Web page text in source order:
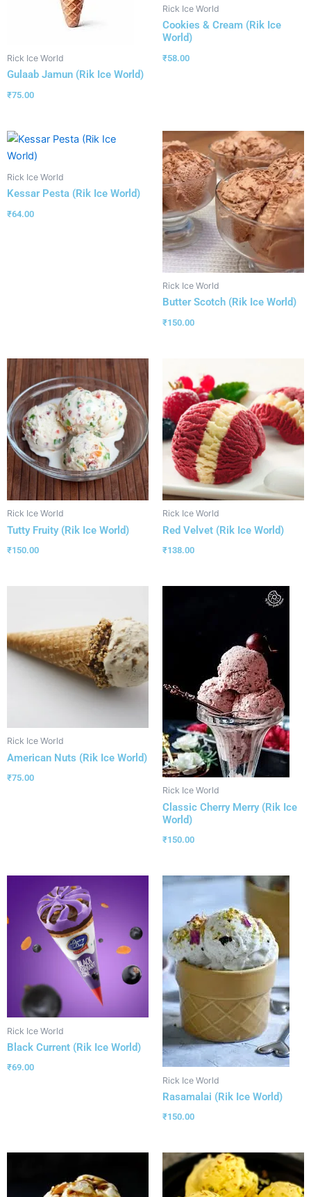
Rick Ice World
Gulaab Jamun (Rik Ice World)
₹75.00
Rick Ice World
Cookies & Cream (Rik Ice
World)
₹58.00
Rick Ice World
Kessar Pesta (Rik Ice World)
₹64.00
Rick Ice World
Butter Scotch (Rik Ice World)
₹150.00
Rick Ice World
Tutty Fruity (Rik Ice World)
₹150.00
Rick Ice World
Red Velvet (Rik Ice World)
₹138.00
Rick Ice World
American Nuts (Rik Ice World)
₹75.00
Rick Ice World
Classic Cherry Merry (Rik Ice
World)
₹150.00
Rick Ice World
Black Current (Rik Ice World)
₹69.00
Rick Ice World
Rasamalai (Rik Ice World)
₹150.00